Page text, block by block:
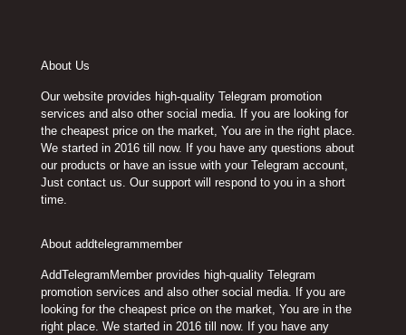
About Us
Our website provides high-quality Telegram promotion
services and also other social media. If you are looking for
the cheapest price on the market, You are in the right place.
We started in 2016 till now. If you have any questions about
our products or have an issue with your Telegram account,
Just contact us. Our support will respond to you in a short
time.
About addtelegrammember
AddTelegramMember provides high-quality Telegram
promotion services and also other social media. If you are
looking for the cheapest price on the market, You are in the
right place. We started in 2016 till now. If you have any